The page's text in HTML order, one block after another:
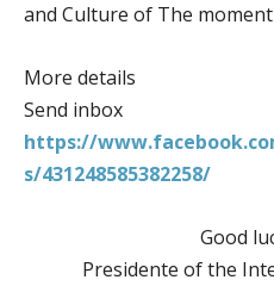
and Culture of The
More details
Send inbox
https://
s/431248585382258/
Good
Presidente of the